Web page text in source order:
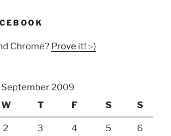
Chrome? Prove it! :-)
September 2009
W T F S S
2 3 4 5 6